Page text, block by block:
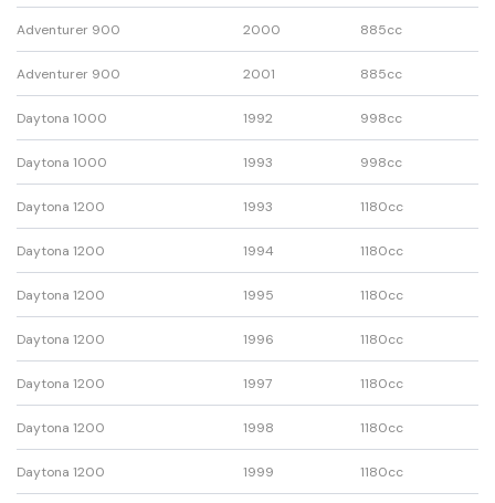
Adventurer 900 2000 885cc
Adventurer 900 2001 885cc
Daytona 1000 1992 998cc
Daytona 1000 1993 998cc
Daytona 1200 1993 1180cc
Daytona 1200 1994 1180cc
Daytona 1200 1995 1180cc
Daytona 1200 1996 1180cc
Daytona 1200 1997 1180cc
Daytona 1200 1998 1180cc
Daytona 1200 1999 1180cc